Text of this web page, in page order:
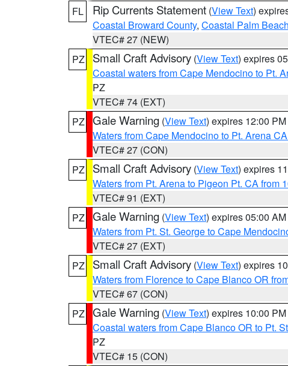
FL
Rip Currents Statement (View Text)
Coastal Broward County, Coastal Palm
VTEC# 27 (NEW)
PZ
Small Craft Advisory (View Text) expires
Coastal waters from Cape Mendocino to Pt.
PZ
VTEC# 74 (EXT)
PZ Gale Warning (View Text) expires 12:00
Waters from Cape Mendocino to Pt. Arena
VTEC# 27 (CON)
PZ
Small Craft Advisory (View Text) expires
Waters from Pt. Arena to Pigeon Pt. CA from
VTEC# 91 (EXT)
PZ Gale Warning (View Text) expires 05:00
Waters from Pt. St. George to Cape
VTEC# 27 (EXT)
PZ
Small Craft Advisory (View Text) expires
Waters from Florence to Cape Blanco OR
VTEC# 67 (CON)
PZ Gale Warning (View Text) expires 10:00
Coastal waters from Cape Blanco OR to Pt.
PZ
VTEC# 15 (CON)